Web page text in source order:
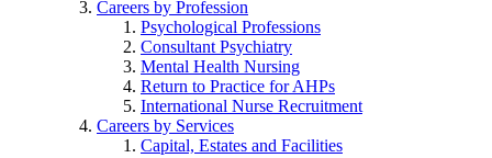
Careers by Profession
Psychological Professions
Consultant Psychiatry
Mental Health Nursing
Return to Practice for AHPs
International Nurse Recruitment
Careers by Services
Capital, Estates and Facilities